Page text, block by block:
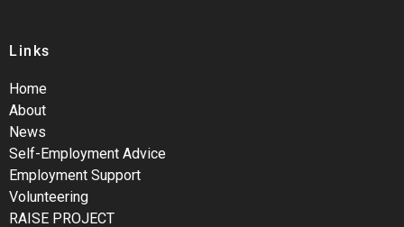
Links
Home
About
News
Self-Employment Advice
Employment Support
Volunteering
RAISE PROJECT